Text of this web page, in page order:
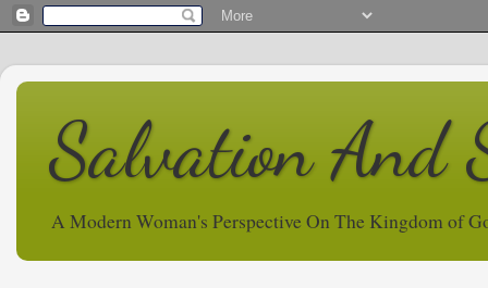
Salvation And
A Modern Woman's Perspective On The Kingdom of